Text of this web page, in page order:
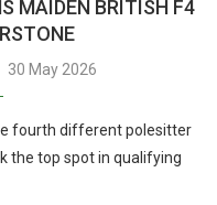
MAIDEN BRITISH F4
30 May 2026
fourth different polesitter
the top spot in qualifying